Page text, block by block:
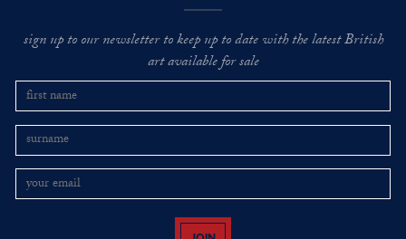
sign up to our newsletter to keep up to date with the latest British
art available for sale